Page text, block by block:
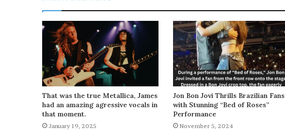
That was the true Metallica, James
had an amazing agressive vocals in
that moment.
January 19, 2025
Jon Bon Jovi Thrills Brazilian Fans
with Stunning “Bed of Roses”
Performance
November 5, 2024